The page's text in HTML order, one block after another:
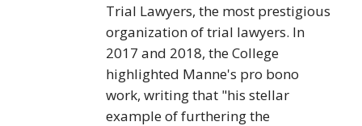
Trial Lawyers, the most prestigious
organization of trial lawyers. In
2017 and 2018, the College
highlighted Manne's pro bono
work, writing that "his stellar
example of furthering the